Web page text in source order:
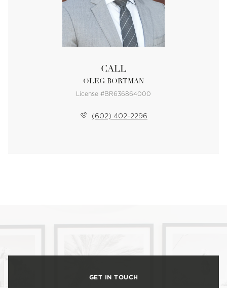
CALL
OLEG BORTMAN
License #BR636864000
(602) 402-2296
GET IN TOUCH